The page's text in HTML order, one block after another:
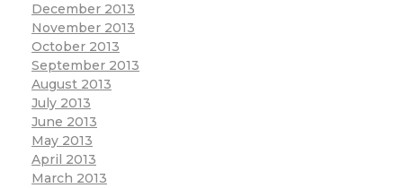
December 2013
November 2013
October 2013
September 2013
August 2013
July 2013
June 2013
May 2013
April 2013
March 2013